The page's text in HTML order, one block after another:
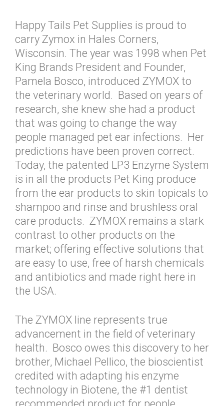
Happy Tails Pet Supplies is proud to
carry Zymox in Hales Corners,
Wisconsin. The year was 1998 when Pet
King Brands President and Founder,
Pamela Bosco, introduced ZYMOX to
the veterinary world. Based on years of
research, she knew she had a product
that was going to change the way
people managed pet ear infections. Her
predictions have been proven correct.
Today, the patented LP3 Enzyme System
is in all the products Pet King produce
from the ear products to skin topicals to
shampoo and rinse and brushless oral
care products. ZYMOX remains a stark
contrast to other products on the
market; offering effective solutions that
are easy to use, free of harsh chemicals
and antibiotics and made right here in
the USA.
The ZYMOX line represents true
advancement in the field of veterinary
health. Bosco owes this discovery to her
brother, Michael Pellico, the bioscientist
credited with adapting his enzyme
technology in Biotene, the #1 dentist